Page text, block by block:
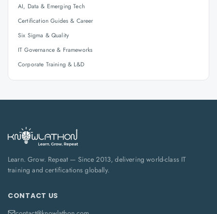
AI, Data & Emerging Tech
Certification Guides & Career
Six Sigma & Quality
IT Governance & Frameworks
Corporate Training & L&D
Learn. Grow. Repeat — Since 2013, delivering world-class IT
training and certifications globally.
CONTACT US